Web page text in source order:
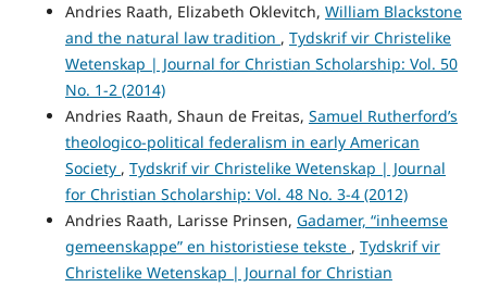
Andries Raath, Elizabeth Oklevitch, William Blackstone
and the natural law tradition , Tydskrif vir Christelike
Wetenskap | Journal for Christian Scholarship: Vol. 50
No. 1-2 (2014)
Andries Raath, Shaun de Freitas, Samuel Rutherford’s
theologico-political federalism in early American
Society , Tydskrif vir Christelike Wetenskap | Journal
for Christian Scholarship: Vol. 48 No. 3-4 (2012)
Andries Raath, Larisse Prinsen, Gadamer, “inheemse
gemeenskappe” en historistiese tekste , Tydskrif vir
Christelike Wetenskap | Journal for Christian